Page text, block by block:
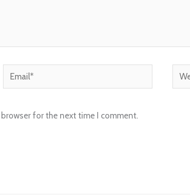
Email*
for the next time I comment.